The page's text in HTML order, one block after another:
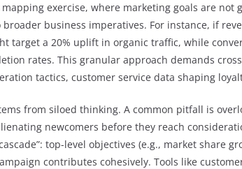
exercise, where marketing goals are not
business imperatives. For instance, if
target a 20% uplift in organic traffic, while
rates. This granular approach demands
tactics, customer service data shaping
from siloed thinking. A common pitfall is
newcomers before they reach
top-level objectives (e.g., market share
contributes cohesively. Tools like